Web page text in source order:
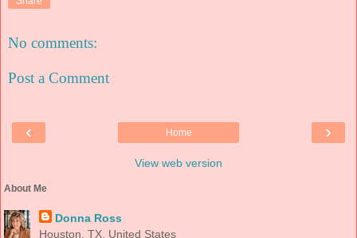
No comments:
Post a Comment
‹ ›
Home
View web version
About Me
Donna Ross
Houston, TX, United States